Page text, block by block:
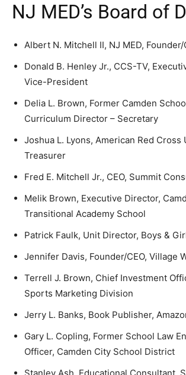
NJ MED’s Board of
Albert N. Mitchell II, NJ MED,
Donald B. Henley Jr., CCS-TV,
Vice-President
Delia L. Brown, Former Camden
Curriculum Director – Secretary
Joshua L. Lyons, American Red Cross
Treasurer
Fred E. Mitchell Jr., CEO, Summit
Melik Brown, Executive Director,
Transitional Academy School
Patrick Faulk, Unit Director, Boys &
Jennifer Davis, Founder/CEO, Village
Terrell J. Brown, Chief Investment
Sports Marketing Division
Jerry L. Banks, Book Publisher,
Gary L. Copling, Former School Law
Officer, Camden City School District